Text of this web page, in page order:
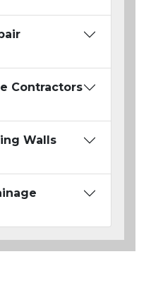
Contractors
Walls